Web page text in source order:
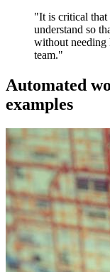
"It is critical that
understand so
without needing
team."
Automated
examples